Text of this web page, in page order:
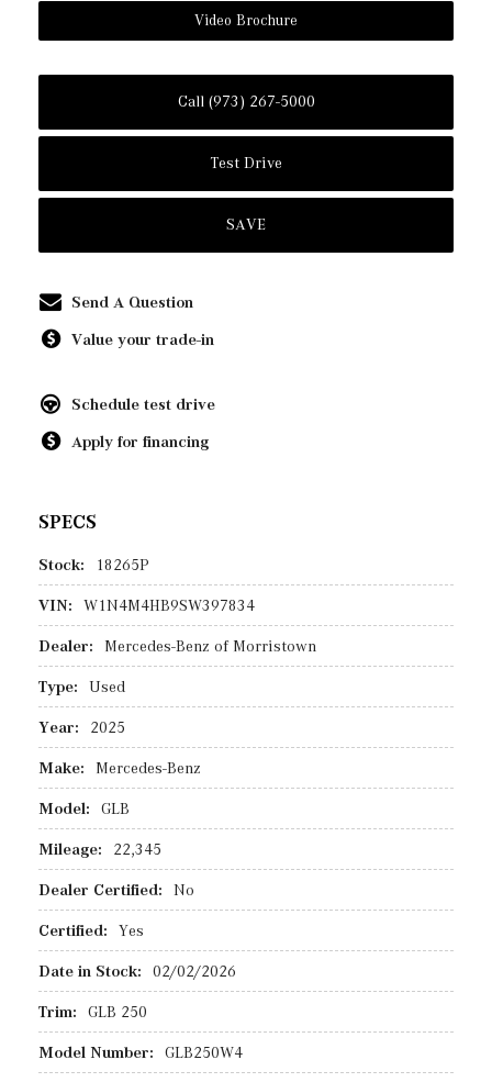
Video Brochure
Call (973) 267-5000
Test Drive
SAVE
Send A Question
Value your trade-in
Schedule test drive
Apply for financing
SPECS
Stock: 18265P
VIN: W1N4M4HB9SW397834
Dealer: Mercedes-Benz of Morristown
Type: Used
Year: 2025
Make: Mercedes-Benz
Model: GLB
Mileage: 22,345
Dealer Certified: No
Certified: Yes
Date in Stock: 02/02/2026
Trim: GLB 250
Model Number: GLB250W4